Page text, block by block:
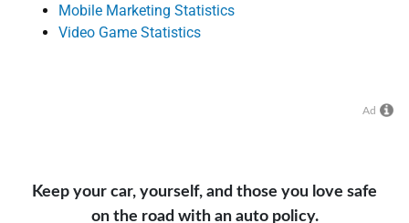
Mobile Marketing Statistics
Video Game Statistics
Ad